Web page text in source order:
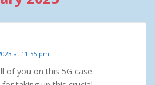
at 11:55 pm
of you on this 5G case.